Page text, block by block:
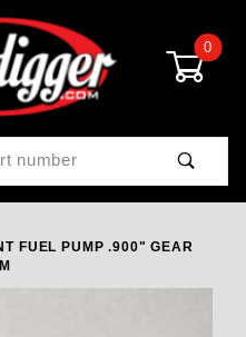
0
FUEL PUMP .900" GEAR